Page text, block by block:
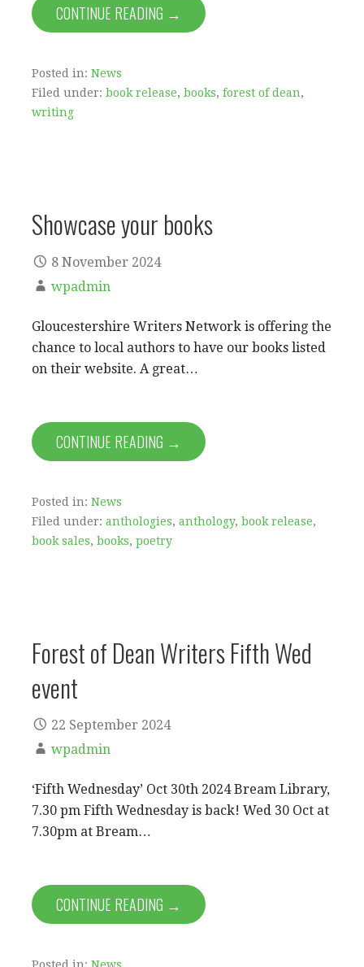
CONTINUE READING →
Posted in: News
Filed under: book release, books, forest of dean,
writing
Showcase your books
8 November 2024
wpadmin
Gloucestershire Writers Network is offering the
chance to local authors to have our books listed
on their website. A great…
CONTINUE READING →
Posted in: News
Filed under: anthologies, anthology, book release,
book sales, books, poetry
Forest of Dean Writers Fifth Wed
event
22 September 2024
wpadmin
‘Fifth Wednesday’ Oct 30th 2024 Bream Library,
7.30 pm Fifth Wednesday is back! Wed 30 Oct at
7.30pm at Bream…
CONTINUE READING →